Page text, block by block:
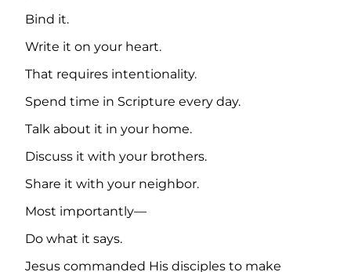
Bind it.
Write it on your heart.
That requires intentionality.
Spend time in Scripture every day.
Talk about it in your home.
Discuss it with your brothers.
Share it with your neighbor.
Most importantly—
Do what it says.
Jesus commanded His disciples to make